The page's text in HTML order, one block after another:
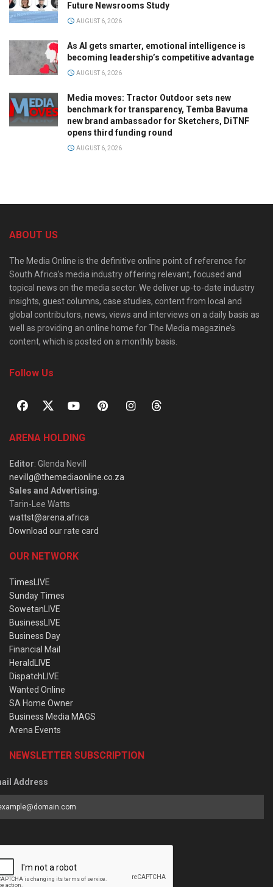
Future Newsrooms Study
AUGUST 6, 2026
As AI gets smarter, emotional intelligence is
becoming leadership’s competitive advantage
AUGUST 6, 2026
Media moves: Tractor Outdoor sets new
benchmark for transparency, Temba Bavuma
new brand ambassador for Sketchers, DiTNF
opens third funding round
AUGUST 6, 2026
ABOUT US
The Media Online is the definitive online point of reference for
South Africa’s media industry offering relevant, focused and
topical news on the media sector. We deliver up-to-date industry
insights, guest columns, case studies, content from local and
global contributors, news, views and interviews on a daily basis as
well as providing an online home for The Media magazine’s
content, which is posted on a monthly basis.
Follow Us
ARENA HOLDING
Editor: Glenda Nevill
nevillg@themediaonline.co.za
Sales and Advertising:
Tarin-Lee Watts
wattst@arena.africa
Download our rate card
OUR NETWORK
TimesLIVE
Sunday Times
SowetanLIVE
BusinessLIVE
Business Day
Financial Mail
HeraldLIVE
DispatchLIVE
Wanted Online
SA Home Owner
Business Media MAGS
Arena Events
NEWSLETTER SUBSCRIPTION
Address